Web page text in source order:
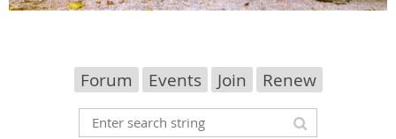
Forum Events Join Renew